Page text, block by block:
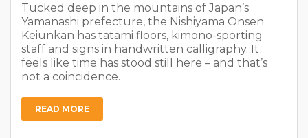
Tucked deep in the mountains of Japan’s
Yamanashi prefecture, the Nishiyama Onsen
Keiunkan has tatami floors, kimono-sporting
staff and signs in handwritten calligraphy. It
feels like time has stood still here – and that’s
not a coincidence.
READ MORE